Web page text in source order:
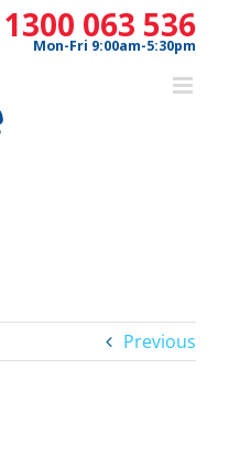
1300 063 536
Mon-Fri 9:00am-5:30pm
Previous